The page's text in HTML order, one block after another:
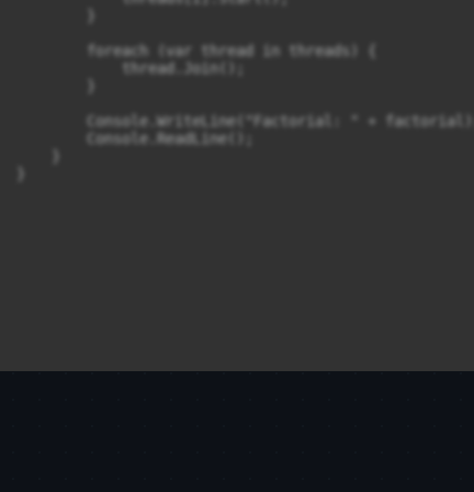
        foreach (var thread in threads) {
            thread.Join();
        Console.WriteLine("Factorial: " + factorial);
        Console.ReadLine();